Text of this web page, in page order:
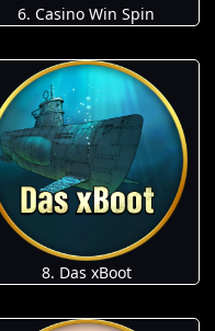
6. Casino Win Spin
8. Das xBoot